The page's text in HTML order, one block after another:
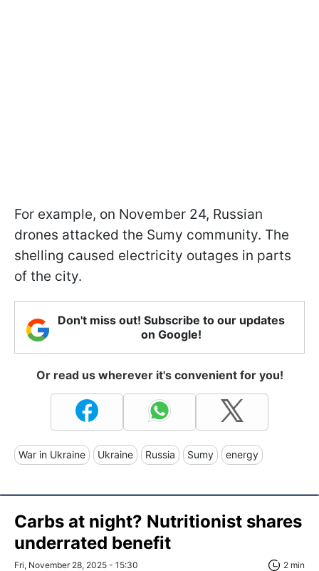
For example, on November 24, Russian
drones attacked the Sumy community. The
shelling caused electricity outages in parts
of the city.
Don't miss out! Subscribe to our updates
on Google!
Or read us wherever it's convenient for you!
War in Ukraine Ukraine Russia Sumy energy
Carbs at night? Nutritionist shares
underrated benefit
Fri, November 28, 2025 - 15:30 2 min